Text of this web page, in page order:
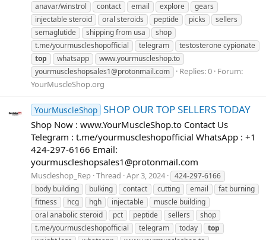
anavar/winstrol
contact email explore
gears
injectable steroid
oral steroids peptide picks
sellers
semaglutide
shipping from usa
shop
t.me/yourmuscleshopofficial
telegram
testosterone cypionate
top
whatsapp
www.yourmuscleshop.to
yourmuscleshopsales1@protonmail.com
Replies: 0 Forum:
YourMuscleShop.org
YourMuscleShop SHOP OUR TOP SELLERS TODAY
Shop Now : www.YourMuscleShop.to Contact Us
Telegram : t.me/yourmuscleshopofficial WhatsApp : +1
424-297-6166 Email:
yourmuscleshopsales1@protonmail.com
Muscleshop_Rep Thread Apr 3, 2024
424-297-6166
body building
bulking contact cutting email
fat burning
fitness
hcg hgh injectable
muscle building
oral anabolic steroid
pct peptide sellers
shop
t.me/yourmuscleshopofficial
telegram today
top